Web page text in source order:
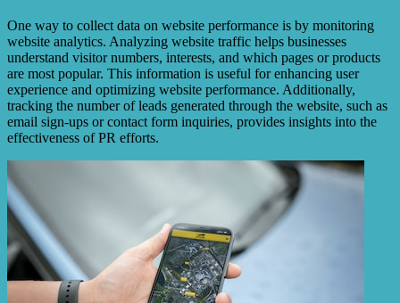
One way to collect data on website performance is by monitoring
website analytics. Analyzing website traffic helps businesses
understand visitor numbers, interests, and which pages or products
are most popular. This information is useful for enhancing user
experience and optimizing website performance. Additionally,
tracking the number of leads generated through the website, such as
email sign-ups or contact form inquiries, provides insights into the
effectiveness of PR efforts.